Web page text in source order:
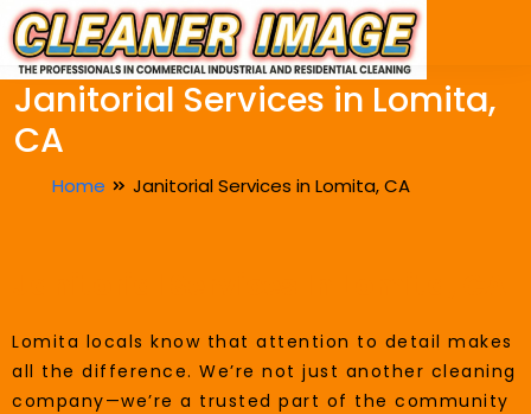
Janitorial Services in Lomita,
CA
Home Janitorial Services in Lomita, CA
Lomita locals know that attention to detail makes
all the difference. We’re not just another cleaning
company—we’re a trusted part of the community